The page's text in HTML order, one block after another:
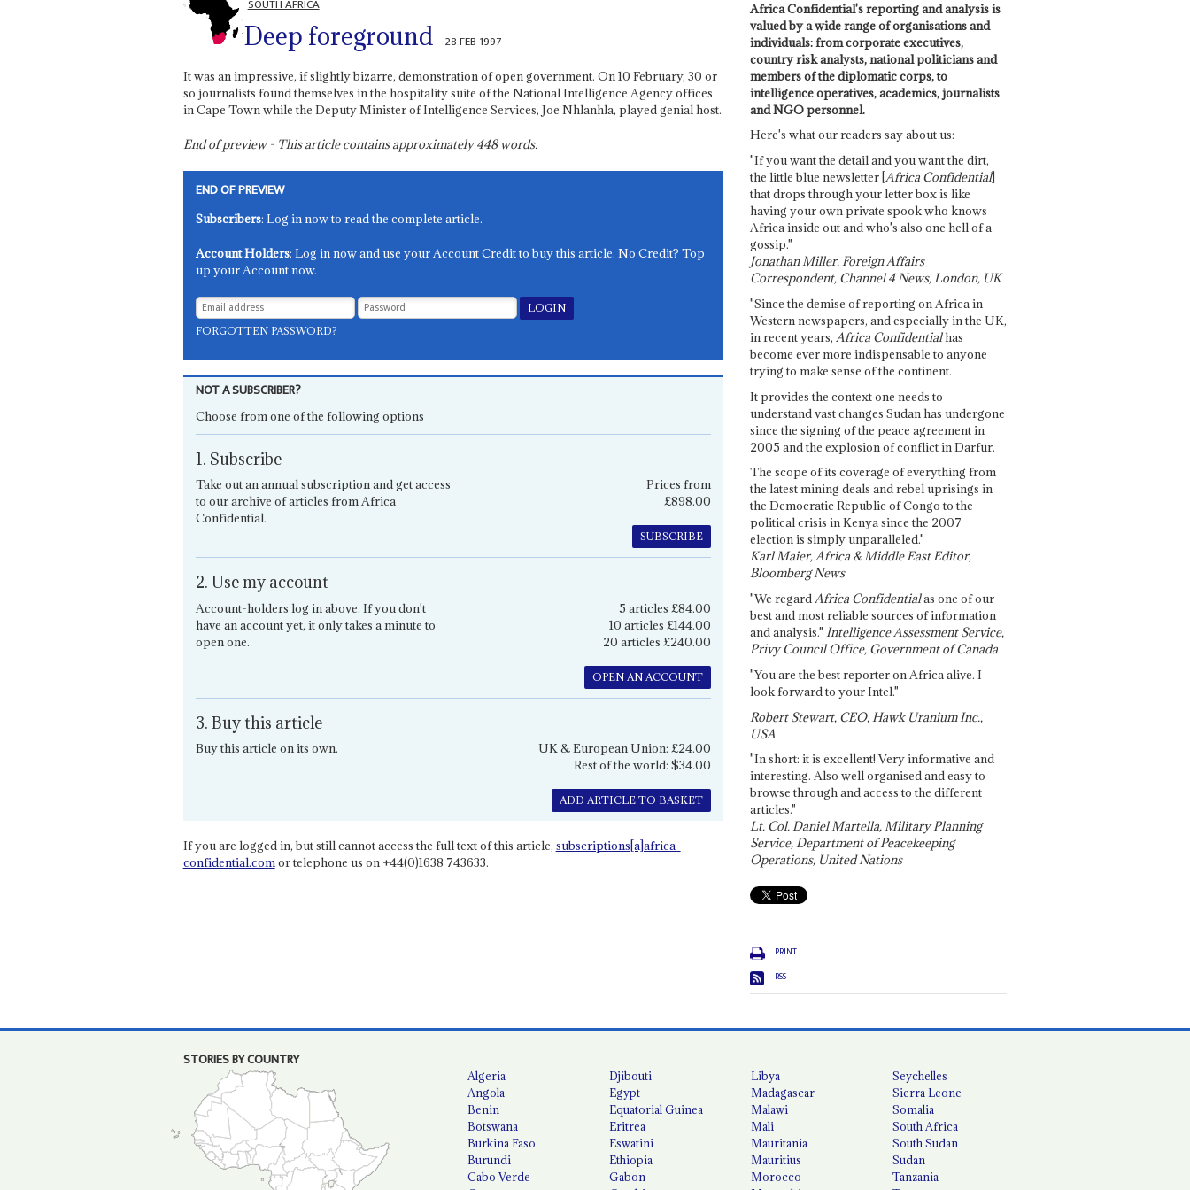
SOUTH AFRICA
Deep foreground 28 FEB 1997
It was an impressive, if slightly bizarre, demonstration of open government. On 10 February, 30 or
so journalists found themselves in the hospitality suite of the National Intelligence Agency offices
in Cape Town while the Deputy Minister of Intelligence Services, Joe Nhlanhla, played genial host.
End of preview - This article contains approximately448words.
END OF PREVIEW
Subscribers: Log in now to read the complete article.
Account Holders: Log in now and use your Account Credit to buy this article. No Credit? Top
up your Account now.
FORGOTTEN PASSWORD?
NOT A SUBSCRIBER?
Choose from one of the following options
1. Subscribe
Take out an annual subscription and get access
to our archive of articles from Africa
Confidential.
Prices from
£898.00
SUBSCRIBE
2. Use my account
Account-holders log in above. If you don't
have an account yet, it only takes a minute to
open one.
5 articles £84.00
10 articles £144.00
20 articles £240.00
OPEN AN ACCOUNT
3. Buy this article
Buy this article on its own.
UK & European Union: £24.00
Rest of the world: $34.00
ADD ARTICLE TO BASKET
If you are logged in, but still cannot access the full text of this article, subscriptions[a]africa-
confidential.comor telephone us on +44(0)1638 743633.
Africa Confidential's reporting and analysis is
valued by a wide range of organisations and
individuals: from corporate executives,
country risk analysts, national politicians and
members of the diplomatic corps, to
intelligence operatives, academics, journalists
and NGO personnel.
Here's what our readers say about us:
"If you want the detail and you want the dirt,
the little blue newsletter [Africa Confidential]
that drops through your letter box is like
having your own private spook who knows
Africa inside out and who's also one hell of a
gossip."
Jonathan Miller, Foreign Affairs
Correspondent, Channel 4 News, London, UK
"Since the demise of reporting on Africa in
Western newspapers, and especially in the UK,
in recent years, Africa Confidentialhas
become ever more indispensable to anyone
trying to make sense of the continent.
It provides the context one needs to
understand vast changes Sudan has undergone
since the signing of the peace agreement in
2005 and the explosion of conflict in Darfur.
The scope of its coverage of everything from
the latest mining deals and rebel uprisings in
the Democratic Republic of Congo to the
political crisis in Kenya since the 2007
election is simply unparalleled."
Karl Maier, Africa & Middle East Editor,
Bloomberg News
"We regardAfrica Confidentialas one of our
best and most reliable sources of information
and analysis." Intelligence Assessment Service,
Privy Council Office, Government of Canada
"You are the best reporter on Africa alive. I
look forward to your Intel."
Robert Stewart, CEO, Hawk Uranium Inc.,
USA
"In short: it is excellent! Very informative and
interesting. Also well organised and easy to
browse through and access to the different
articles."
Lt. Col. Daniel Martella, Military Planning
Service, Department of Peacekeeping
Operations, United Nations
PRINT
RSS
STORIES BY COUNTRY
Algeria
Angola
Benin
Botswana
Burkina Faso
Burundi
Cabo Verde
Djibouti
Egypt
Equatorial Guinea
Eritrea
Eswatini
Ethiopia
Gabon
Libya
Madagascar
Malawi
Mali
Mauritania
Mauritius
Morocco
Seychelles
Sierra Leone
Somalia
South Africa
South Sudan
Sudan
Tanzania